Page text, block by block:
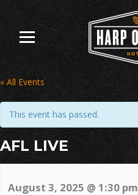
content
« All Events
This event has passed.
AFL LIVE
August 3, 2025 @ 1:30 pm